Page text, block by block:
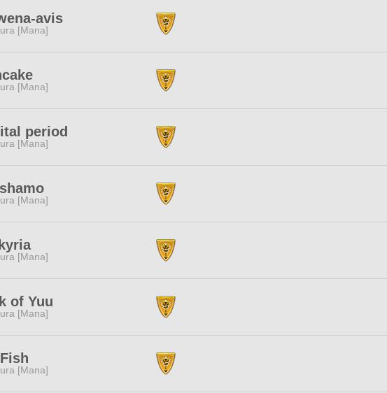
avis
[Mana]
[Mana]
period
[Mana]
[Mana]
[Mana]
of Yuu
[Mana]
[Mana]